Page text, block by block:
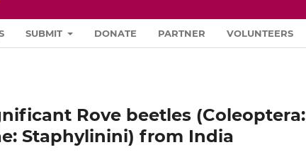
SUBMIT DONATE PARTNER VOLUNTEERS
Rove beetles (Coleoptera:
Staphylinini) from India